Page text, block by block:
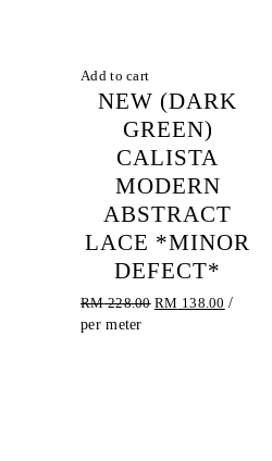
Add to cart
NEW (DARK
GREEN)
CALISTA
MODERN
ABSTRACT
LACE *MINOR
DEFECT*
RM228.00 Original
RM 138.00 Current
/
per meter